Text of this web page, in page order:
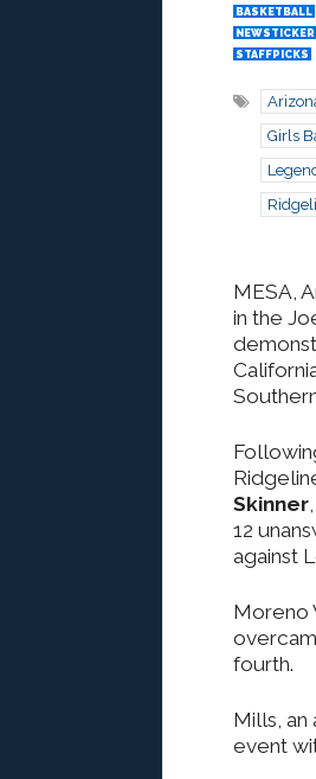
BASKETBALL
NEWSTICKER
STAFFPICKS
Girls
MESA,
in the
Skinner
12
against
Moreno
fourth.
Mills,
event